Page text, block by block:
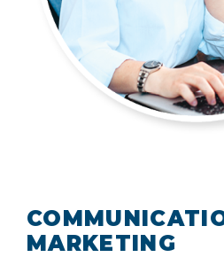
MARKETING